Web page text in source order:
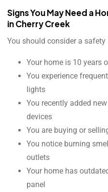
Signs You May Need a
in Cherry Creek
You should consider a
Your home is 10 years
You experience
lights
You recently added
devices
You are buying or
You notice burning
outlets
Your home has
panel